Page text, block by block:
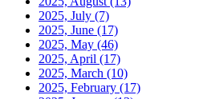
2025, July (7)
2025, June (17)
2025, May (46)
2025, April (17)
2025, March (10)
2025, February (17)